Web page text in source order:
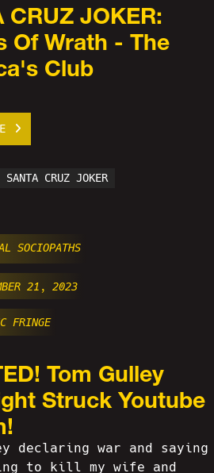
CRUZ JOKER:
Of Wrath - The
Club
SANTA CRUZ JOKER
SOCIOPATHS
21, 2023
FRINGE
Tom Gulley
Struck Youtube
declaring war and saying
to kill my wife and